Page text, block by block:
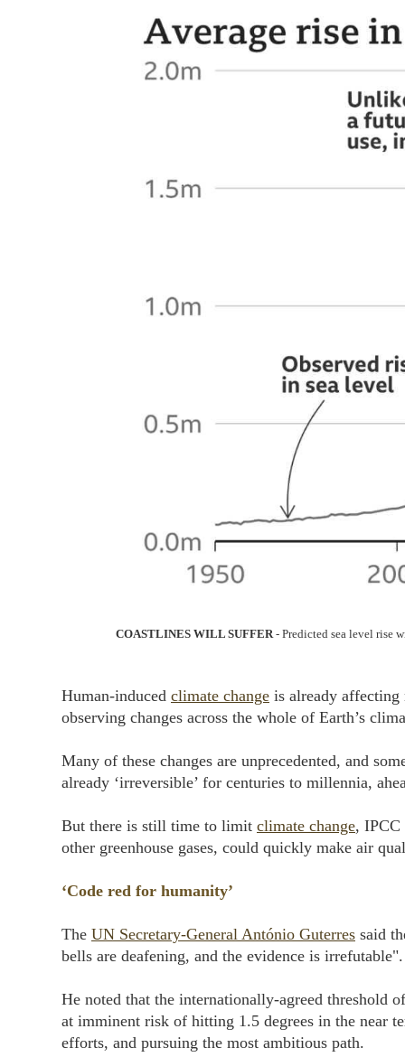
COASTLINES WILL SUFFER- Predicted sea level rise
Human-induced climate change is already affecting
observing changes across the whole of Earth’s
Many of these changes are unprecedented, and
already ‘irreversible’ for centuries to millennia,
But there is still time to limit climate change, IPCC
other greenhouse gases, could quickly make air
‘Code red for humanity’
The UN Secretary-General António Guterres said
bells are deafening, and the evidence is irrefutable".
He noted that the internationally-agreed threshold
at imminent risk of hitting 1.5 degrees in the near
efforts, and pursuing the most ambitious path.